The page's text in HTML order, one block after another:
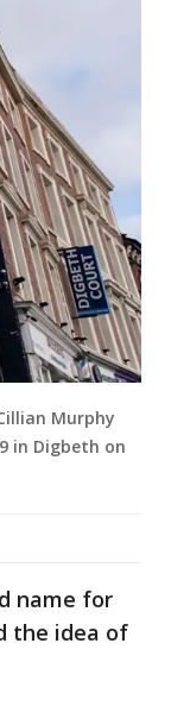
Murphy
in Digbeth on
name for
the idea of